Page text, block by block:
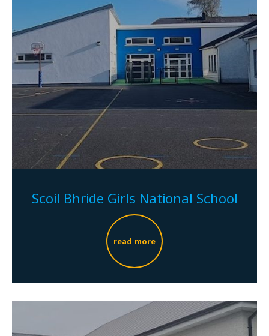
Scoil Bhride Girls National School
read more